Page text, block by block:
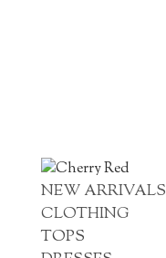
NEW ARRIVALS
CLOTHING
TOPS